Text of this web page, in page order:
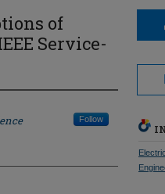
of
Service-
Follow